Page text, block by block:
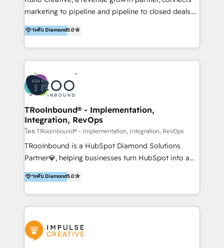
Inbound, Growth Marketing 📌 HubSpot Website
Visit : https://www.transfunnel.com/hubspot-
services/ 🏆 With All 5 HubSpot ACCREDITATIONS,
Let's Connect: https://www.transfunnel.com/contact-
us
marketing to pipeline and pipeline to closed deals.
For over 25 years, our employee-owned team has
helped 500+ B2B brands across industrial,
MedTech/medical device, SaaS, sustainability and
more build the strategies, systems and ideas that
drive measurable outcomes. What we do: + AI
Marketing + Revenue Enablement + Revenue
Operations + Brand Strategy + Website Design &
Development As one of HubSpot's original partners,
we know the platform inside and out. Whether
you're implementing for the first time or optimizing
a complex instance, we have the accreditations and
experience to get the most from your investment.
HubSpot CRM Implementation + HubSpot Platform
Enablement + HubSpot Solutions Architecture
goal: revenue that's attributable to your marketing.
ระดับ Diamond5.0
TRooInbound® - Implementation,
Integration, RevOps
โดย TRooInbound® - Implementation, Integration, RevOps
TRooInbound is a HubSpot Diamond Solutions
Partner💎, helping businesses turn HubSpot into a
scalable growth engine. We work with startups, mid-
market, and enterprise teams to maximize
HubSpot’s full potential through: 💎HubSpot Audits,
Management & Optimization 💎RevOps-powered
Brand Development, Growth Strategy, AI SEO &
Performance Marketing 💎Data Migration & Custom
ระดับ Diamond5.0